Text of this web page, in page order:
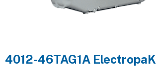
4012-46TAG1A ElectropaK